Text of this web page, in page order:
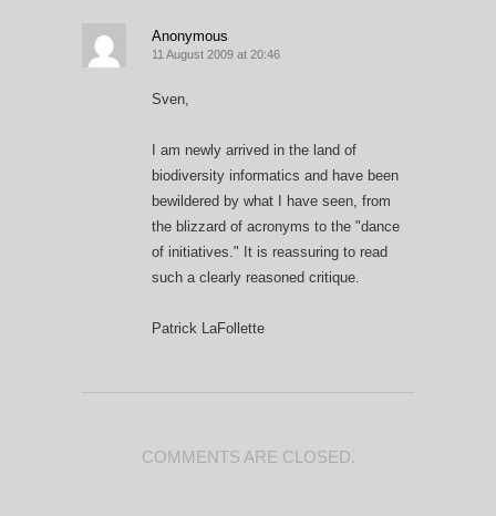
Anonymous
11 August 2009 at 20:46
Sven,
I am newly arrived in the land of
biodiversity informatics and have been
bewildered by what I have seen, from
the blizzard of acronyms to the "dance
of initiatives." It is reassuring to read
such a clearly reasoned critique.
Patrick LaFollette
COMMENTS ARE CLOSED.